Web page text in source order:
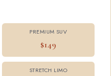
PREMIUM SUV
$149
STRETCH LIMO